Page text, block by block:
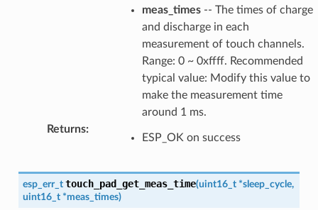
meas_times-- The times of charge
and discharge in each
measurement of touch channels.
Range: 0 ~ 0xffff. Recommended
typical value: Modify this value to
make the measurement time
around 1 ms.
Returns:
ESP_OK on success
esp_err_t touch_pad_get_meas_time(uint16_t *sleep_cycle,
uint16_t *meas_times)